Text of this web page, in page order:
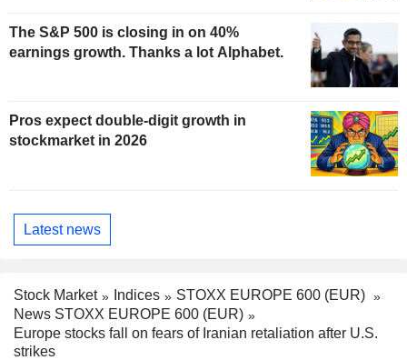
The S&P 500 is closing in on 40%
earnings growth. Thanks a lot Alphabet.
Pros expect double-digit growth in
stockmarket in 2026
Latest news
Stock Market Indices
STOXX EUROPE 600 (EUR)
News STOXX EUROPE 600 (EUR)
Europe stocks fall on fears of Iranian retaliation after U.S.
strikes